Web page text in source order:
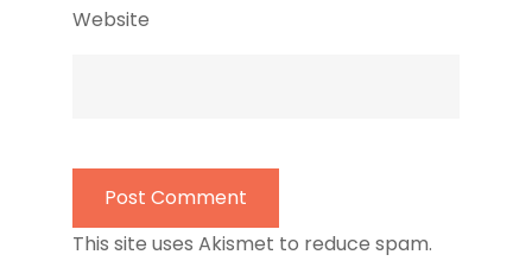
Website
This site uses Akismet to reduce spam.